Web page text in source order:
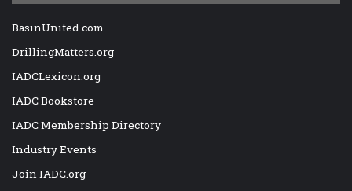
BasinUnited.com
DrillingMatters.org
IADCLexicon.org
IADC Bookstore
IADC Membership Directory
Industry Events
Join IADC.org